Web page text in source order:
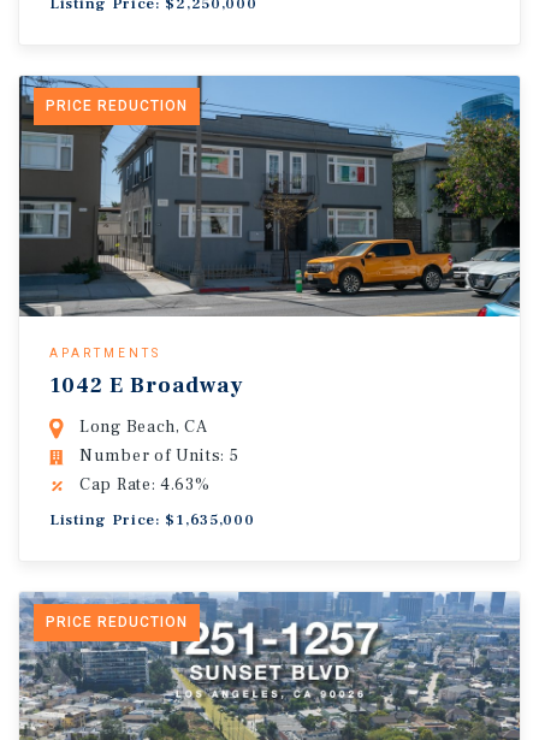
PRICE REDUCTION
APARTMENTS
1042 E Broadway
Long Beach, CA
Number of Units: 5
Cap Rate: 4.63%
Listing Price: $1,635,000
PRICE REDUCTION